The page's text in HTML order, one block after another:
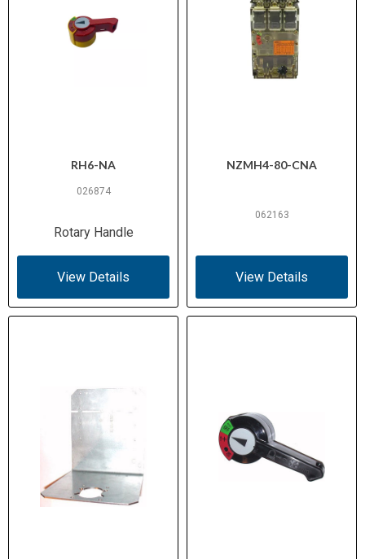
RH6-NA
026874
Rotary Handle
View Details
NZMH4-80-CNA
062163
View Details